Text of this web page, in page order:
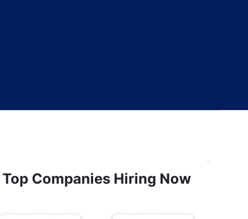
Top Companies Hiring Now